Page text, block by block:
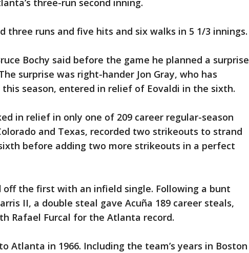
three-run second inning.
three runs and five hits and six walks in 5 1/3 innings.
Bochy said before the game he planned a surprise
surprise was right-hander Jon Gray, who has
season, entered in relief of Eovaldi in the sixth.
in relief in only one of 209 career regular-season
and Texas, recorded two strikeouts to strand
before adding two more strikeouts in a perfect
off the first with an infield single. Following a bunt
II, a double steal gave Acuña 189 career steals,
Rafael Furcal for the Atlanta record.
Atlanta in 1966. Including the team’s years in Boston